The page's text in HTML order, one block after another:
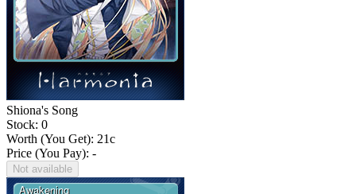
Shiona's Song
Stock: 0
Worth (You Get): 21c
Price (You Pay): -
Not available